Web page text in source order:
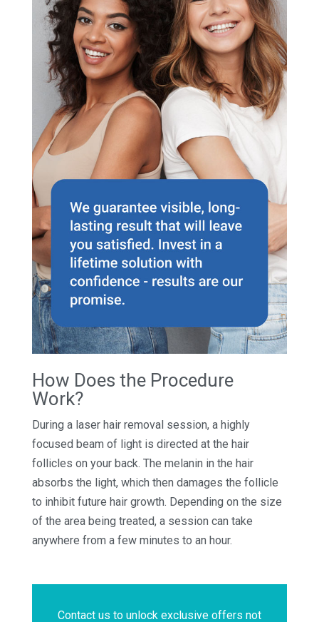
How Does the Procedure
Work?
During a laser hair removal session, a highly
focused beam of light is directed at the hair
follicles on your back. The melanin in the hair
absorbs the light, which then damages the follicle
to inhibit future hair growth. Depending on the size
of the area being treated, a session can take
anywhere from a few minutes to an hour.
Contact us to unlock exclusive offers not